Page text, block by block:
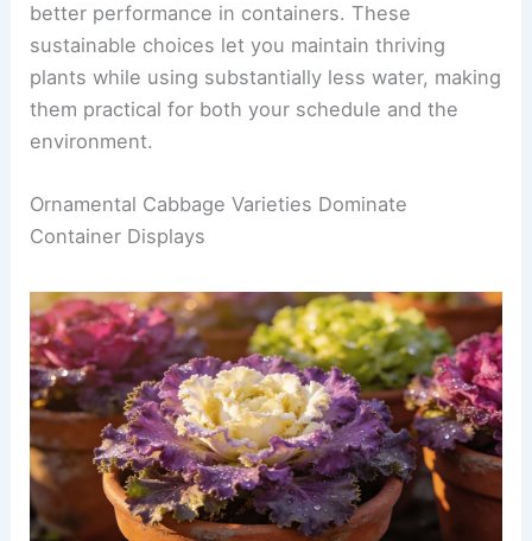
better performance in containers. These
sustainable choices let you maintain thriving
plants while using substantially less water, making
them practical for both your schedule and the
environment.
Ornamental Cabbage Varieties Dominate
Container Displays